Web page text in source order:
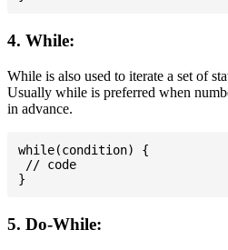
4. While:
While is also used to iterate a set of
Usually while is preferred when
in advance.
while(condition) {
// code
5. Do-While: